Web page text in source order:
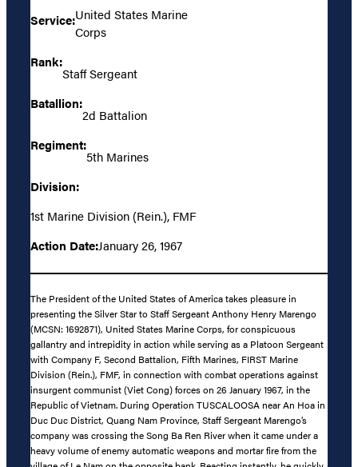
Service:United States Marine
Corps
Rank:
Staff Sergeant
Batallion:
2d Battalion
Regiment:
5th Marines
Division:
1st Marine Division (Rein.), FMF
Action Date:January 26, 1967
The President of the United States of America takes pleasure in
presenting the Silver Star to Staff Sergeant Anthony Henry Marengo
(MCSN: 1692871), United States Marine Corps, for conspicuous
gallantry and intrepidity in action while serving as a Platoon Sergeant
with Company F, Second Battalion, Fifth Marines, FIRST Marine
Division (Rein.), FMF, in connection with combat operations against
insurgent communist (Viet Cong) forces on 26 January 1967, in the
Republic of Vietnam. During Operation TUSCALOOSA near An Hoa in
Duc Duc District, Quang Nam Province, Staff Sergeant Marengo’s
company was crossing the Song Ba Ren River when it came under a
heavy volume of enemy automatic weapons and mortar fire from the